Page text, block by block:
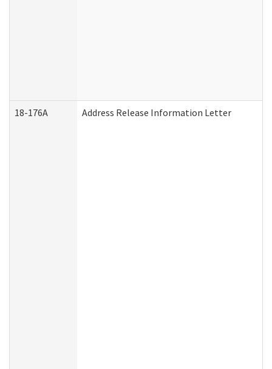
18-176A Address Release Information Letter